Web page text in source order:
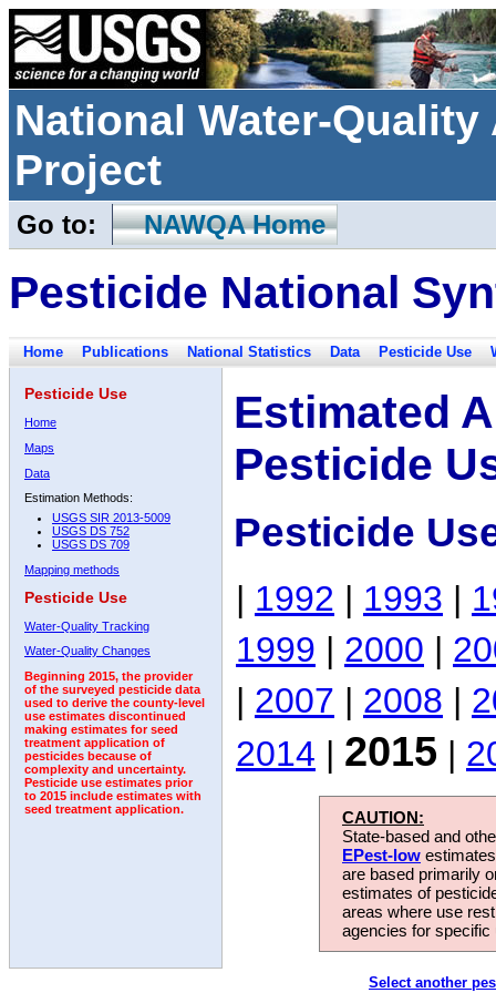
National Water-
Project
Go to: NAWQA Home
Pesticide National
Home Publications National Statistics Data Pesticide Use
Pesticide Use
Home
Maps
Data
Estimation Methods:
USGS SIR 2013-5009
USGS DS 752
USGS DS 709
Mapping methods
Pesticide Use
Water-Quality Tracking
Water-Quality Changes
Beginning 2015, the provider
of the surveyed pesticide data
used to derive the county-level
use estimates discontinued
making estimates for seed
treatment application of
pesticides because of
complexity and uncertainty.
Pesticide use estimates prior
to 2015 include estimates with
seed treatment application.
Estimated
Pesticide
Pesticide
| 1992 | 1993 |
1999 | 2000 |
| 2007 | 2008 |
2014 | 2015 |
CAUTION:
State-based and
EPest-low
are based primarily
estimates of
areas where use
agencies for
Select another